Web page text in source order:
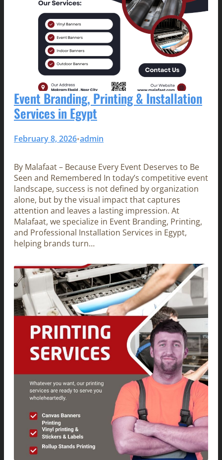
Event Branding, Printing & Installation
Services in Egypt
February 8, 2026•admin
By Malafaat – Because Every Event Deserves to Be
Seen and Remembered In today’s competitive event
landscape, success is not defined by organization
alone, but by the visual impact that captures
attention and leaves a lasting impression. At
Malafaat, we specialize in Event Branding, Printing,
and Professional Installation Services in Egypt,
helping brands turn…